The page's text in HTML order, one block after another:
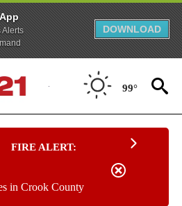
Alerts
DOWNLOAD
99°
FIRE ALERT:
in Crook County